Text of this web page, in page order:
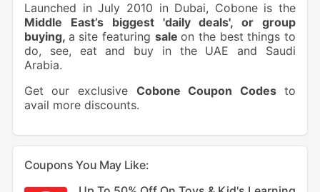
Launched in July 2010 in Dubai, Cobone is the
Middle East’s biggest 'daily deals', or group
buying, a site featuring saleon the best things to
do, see, eat and buy in the UAE and Saudi
Arabia.
Get our exclusive Cobone Coupon Codesto
avail more discounts.
Coupons You May Like: